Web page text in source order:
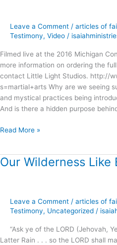
Leave a Comment / articles of
Testimony, Video /
Filmed live at the 2016 Michigan
more information on ordering the
contact Little Light Studios. http://
s=martial+arts Why are we seeing
and mystical practices being
And is there a hidden purpose
Michigan
Campmeeting
Read More »
Our Wilderness Like
Leave a Comment / articles of
Testimony, Uncategorized /
“Ask ye of the LORD (Jehovah,
Latter Rain . . . so the LORD shall
Our
!